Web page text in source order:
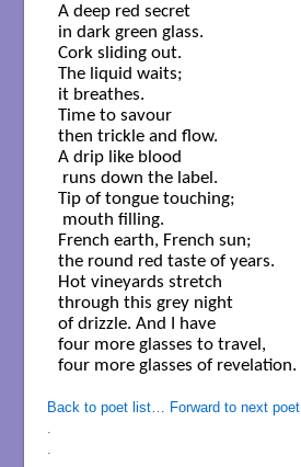
A deep red secret
in dark green glass.
Cork sliding out.
The liquid waits;
it breathes.
Time to savour
then trickle and flow.
A drip like blood
runs down the label.
Tip of tongue touching;
mouth filling.
French earth, French sun;
the round red taste of years.
Hot vineyards stretch
through this grey night
of drizzle. And I have
four more glasses to travel,
four more glasses of revelation.
Back to poet list…
Forward to next poet